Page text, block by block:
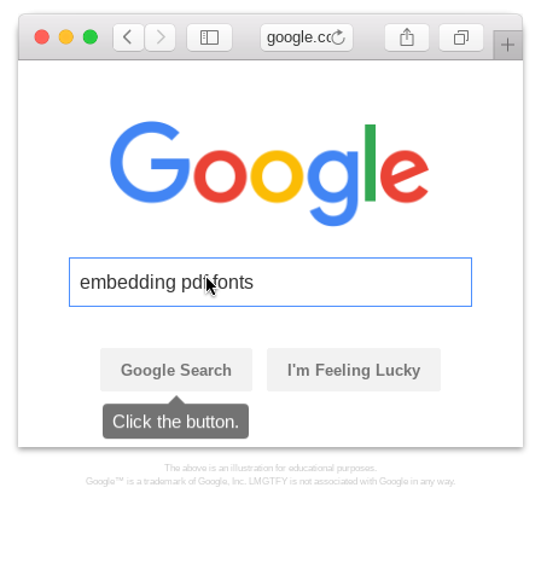
google.com
embedding pdf fonts
Google Search I'm Feeling Lucky
The above is an illustration for educational purposes.
Google™ is a trademark of Google, Inc. LMGTFY is not associated with Google in any way.
Click the button.